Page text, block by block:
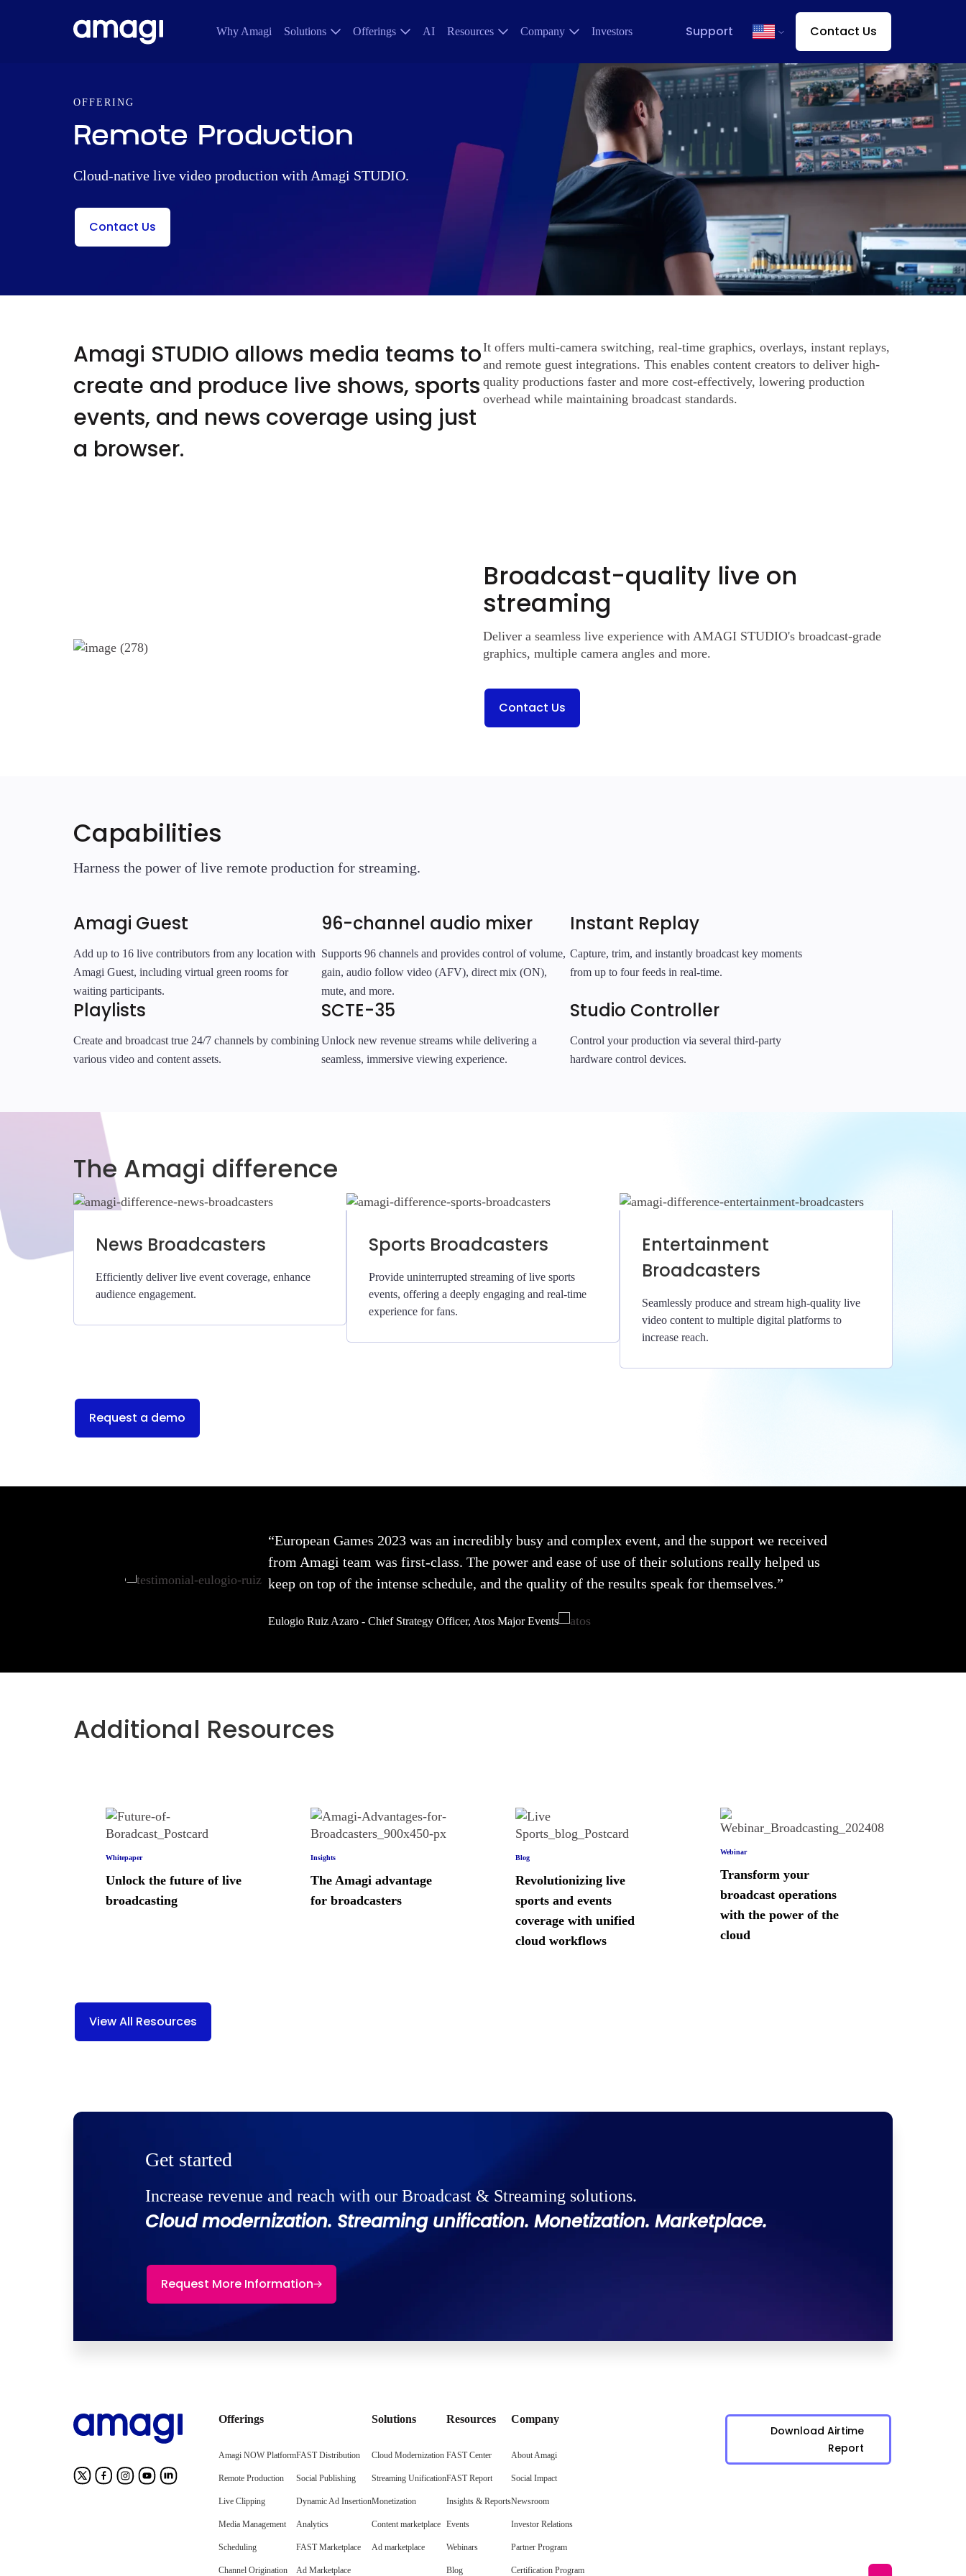
Why Amagi Solutions Offerings AI Resources Company Investors Support Contact Us
OFFERING
Remote Production
Cloud-native live video production with Amagi STUDIO.
Contact Us
Amagi STUDIO allows media teams to
create and produce live shows, sports
events, and news coverage using just
a browser.
It offers multi-camera switching, real-time graphics, overlays, instant replays,
and remote guest integrations. This enables content creators to deliver high-
quality productions faster and more cost-effectively, lowering production
overhead while maintaining broadcast standards.
Broadcast-quality live on
streaming
Deliver a seamless live experience with AMAGI STUDIO's broadcast-grade
graphics, multiple camera angles and more.
Contact Us
Capabilities
Harness the power of live remote production for streaming.
Amagi Guest
Add up to 16 live contributors from any location with
Amagi Guest, including virtual green rooms for
waiting participants.
96-channel audio mixer
Supports 96 channels and provides control of volume,
gain, audio follow video (AFV), direct mix (ON),
mute, and more.
Instant Replay
Capture, trim, and instantly broadcast key moments
from up to four feeds in real-time.
Playlists
Create and broadcast true 24/7 channels by combining
various video and content assets.
SCTE-35
Unlock new revenue streams while delivering a
seamless, immersive viewing experience.
Studio Controller
Control your production via several third-party
hardware control devices.
The Amagi difference
News Broadcasters
Efficiently deliver live event coverage, enhance
audience engagement.
Sports Broadcasters
Provide uninterrupted streaming of live sports
events, offering a deeply engaging and real-time
experience for fans.
Entertainment
Broadcasters
Seamlessly produce and stream high-quality live
video content to multiple digital platforms to
increase reach.
Request a demo
“European Games 2023 was an incredibly busy and complex event, and the support we received
from Amagi team was first-class. The power and ease of use of their solutions really helped us
keep on top of the intense schedule, and the quality of the results speak for themselves.”
Eulogio Ruiz Azaro - Chief Strategy Officer, Atos Major Events
Additional Resources
Whitepaper
Unlock the future of live
broadcasting
Insights
The Amagi advantage
for broadcasters
Blog
Revolutionizing live
sports and events
coverage with unified
cloud workflows
Webinar
Transform your
broadcast operations
with the power of the
cloud
View All Resources
Get started
Increase revenue and reach with our Broadcast & Streaming solutions.
Cloud modernization. Streaming unification. Monetization. Marketplace.
Request More Information
Offerings
Amagi NOW Platform
Remote Production
Live Clipping
Media Management
Scheduling
Channel Origination
FAST Distribution
Social Publishing
Dynamic Ad Insertion
Analytics
FAST Marketplace
Ad Marketplace
Solutions
Cloud Modernization
Streaming Unification
Monetization
Content marketplace
Ad marketplace
Resources
FAST Center
FAST Report
Insights & Reports
Events
Webinars
Blog
Company
About Amagi
Social Impact
Newsroom
Investor Relations
Partner Program
Certification Program
Download Airtime
Report